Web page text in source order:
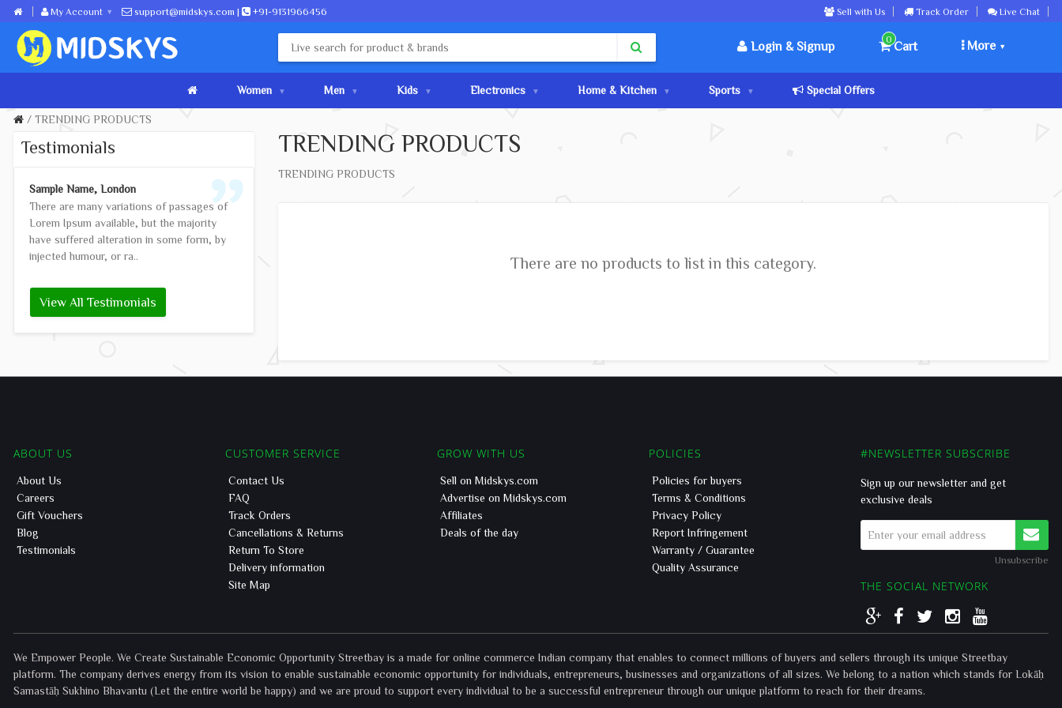
My Account support@midskys.com | +91-9131966456 Sell with Us Track Order Live Chat
Login & Signup Cart
0
More
Women Men Kids Electronics Home & Kitchen Sports Special Offers
TRENDING PRODUCTS
Testimonials
Sample Name, London
There are many variations of passages of
Lorem Ipsum available, but the majority
have suffered alteration in some form, by
injected humour, or ra..
View All Testimonials
TRENDING PRODUCTS
TRENDING PRODUCTS
There are no products to list in this category.
ABOUT US
About Us
Careers
Gift Vouchers
Blog
Testimonials
CUSTOMER SERVICE
Contact Us
FAQ
Track Orders
Cancellations & Returns
Return To Store
Delivery information
Site Map
GROW WITH US
Sell on Midskys.com
Advertise on Midskys.com
Affiliates
Deals of the day
POLICIES
Policies for buyers
Terms & Conditions
Privacy Policy
Report Infringement
Warranty / Guarantee
Quality Assurance
#NEWSLETTER SUBSCRIBE
Sign up our newsletter and get
exclusive deals
Unsubscribe
THE SOCIAL NETWORK
We Empower People. We Create Sustainable Economic Opportunity Streetbay is a made for online commerce Indian company that enables to connect millions of buyers and sellers through its unique Streetbay
platform. The company derives energy from its vision to enable sustainable economic opportunity for individuals, entrepreneurs, businesses and organizations of all sizes. We belong to a nation which stands for Lokāḥ
Samastāḥ Sukhino Bhavantu (Let the entire world be happy) and we are proud to support every individual to be a successful entrepreneur through our unique platform to reach for their dreams.